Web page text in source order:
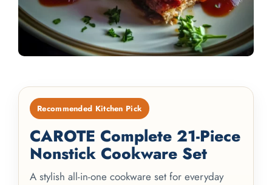
Recommended Kitchen Pick
CAROTE Complete 21-Piece
Nonstick Cookware Set
A stylish all-in-one cookware set for everyday